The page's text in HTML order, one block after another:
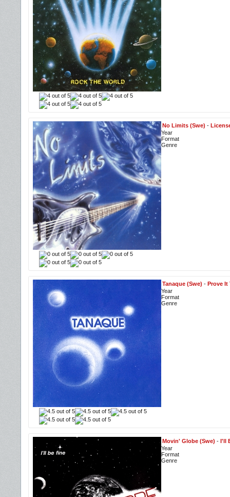
No Limits (Swe) -
Year
Format
Genre
Tanaque (Swe) - Prove It
Year
Format
Genre
Movin' Globe (Swe) - I'll
Year
Format
Genre